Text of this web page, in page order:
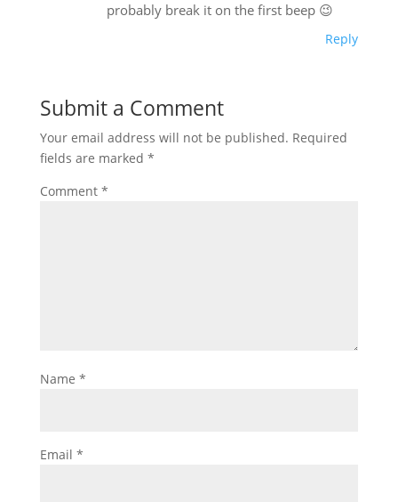
probably break it on the first beep 😉
Reply
Submit a Comment
Your email address will not be published. Required
fields are marked *
Comment *
Name *
Email *